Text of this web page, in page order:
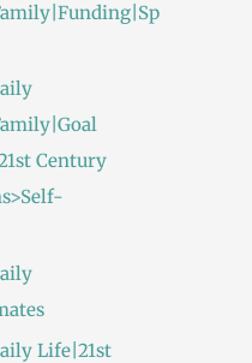
Century
Life|21st